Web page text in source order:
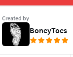
Created by
BoneyToes